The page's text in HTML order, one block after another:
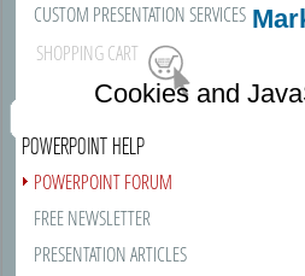
CUSTOM PRESENTATION SERVICES
SHOPPING CART
POWERPOINT HELP
POWERPOINT FORUM
FREE NEWSLETTER
PRESENTATION ARTICLES
Cookies and